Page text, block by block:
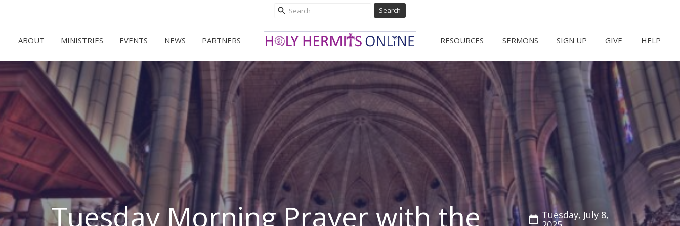
Search
ABOUT MINISTRIES EVENTS NEWS PARTNERS RESOURCES SERMONS SIGN UP GIVE HELP
Tuesday Morning Prayer with the Tuesday, July 8,